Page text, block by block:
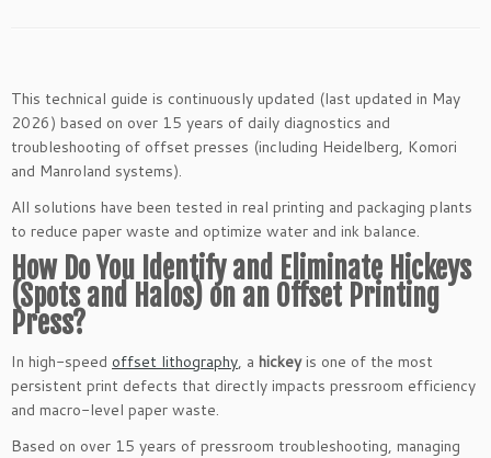
This technical guide is continuously updated (last updated in May
2026) based on over 15 years of daily diagnostics and
troubleshooting of offset presses (including Heidelberg, Komori
and Manroland systems).
All solutions have been tested in real printing and packaging plants
to reduce paper waste and optimize water and ink balance.
How Do You Identify and Eliminate Hickeys
(Spots and Halos) on an Offset Printing
Press?
In high-speed offset lithography, a hickeyis one of the most
persistent print defects that directly impacts pressroom efficiency
and macro-level paper waste.
Based on over 15 years of pressroom troubleshooting, managing